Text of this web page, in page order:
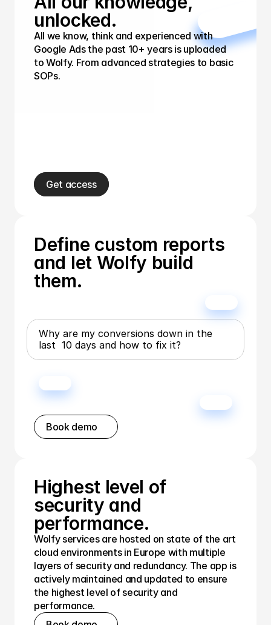
unlocked.
All we know, think and experienced with
Google Ads the past 10+ years is uploaded
to Wolfy. From advanced strategies to basic
SOPs.
Get access
Why are my conversions down in the
last  10 days and how to fix it?
Define custom reports
and let Wolfy build
them.
Book demo
Highest level of
security and
performance.
Wolfy services are hosted on state of the art
cloud environments in Europe with multiple
layers of security and redundancy. The app is
actively maintained and updated to ensure
the highest level of security and
performance.